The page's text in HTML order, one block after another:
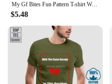
My Gf Bites Fun Pattern T-shirt Women's Beautiful Fashion High Quality T-shirt Summer Casual Extra Large T-shirt
$5.48